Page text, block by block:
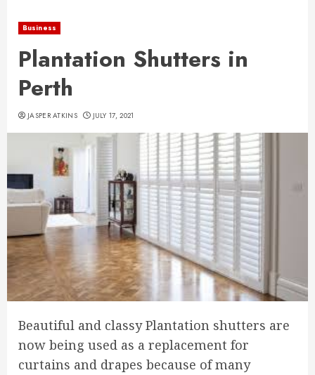
Business
Plantation Shutters in
Perth
JASPER ATKINS JULY 17, 2021
Beautiful and classy Plantation shutters are
now being used as a replacement for
curtains and drapes because of many